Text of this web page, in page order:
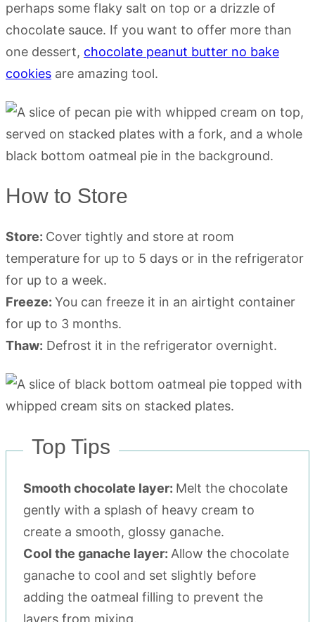
perhaps some flaky salt on top or a drizzle of
chocolate sauce. If you want to offer more than
one dessert, chocolate peanut butter no bake
cookies are amazing tool.
How to Store
Store: Cover tightly and store at room
temperature for up to 5 days or in the refrigerator
for up to a week.
Freeze: You can freeze it in an airtight container
for up to 3 months.
Thaw: Defrost it in the refrigerator overnight.
Top Tips
Smooth chocolate layer: Melt the chocolate
gently with a splash of heavy cream to
create a smooth, glossy ganache.
Cool the ganache layer: Allow the chocolate
ganache to cool and set slightly before
adding the oatmeal filling to prevent the
layers from mixing.